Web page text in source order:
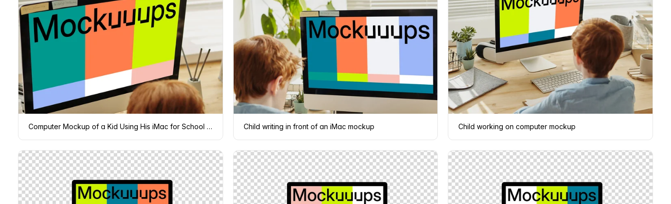
Computer Mockup of a Kid Using His iMac for School project Child writing in front of an iMac mockup Child working on computer mockup